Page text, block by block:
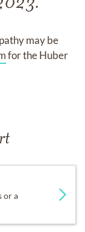
may be
for the Huber
or a